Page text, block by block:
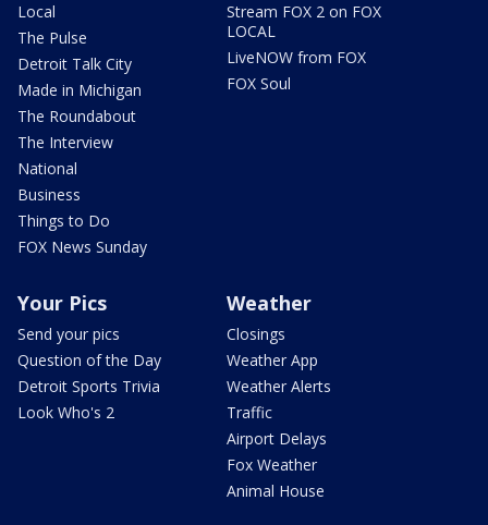
Local
The Pulse
Detroit Talk City
Made in Michigan
The Roundabout
The Interview
National
Business
Things to Do
FOX News Sunday
Stream FOX 2 on FOX
LOCAL
LiveNOW from FOX
FOX Soul
Your Pics
Send your pics
Question of the Day
Detroit Sports Trivia
Look Who's 2
Weather
Closings
Weather App
Weather Alerts
Traffic
Airport Delays
Fox Weather
Animal House